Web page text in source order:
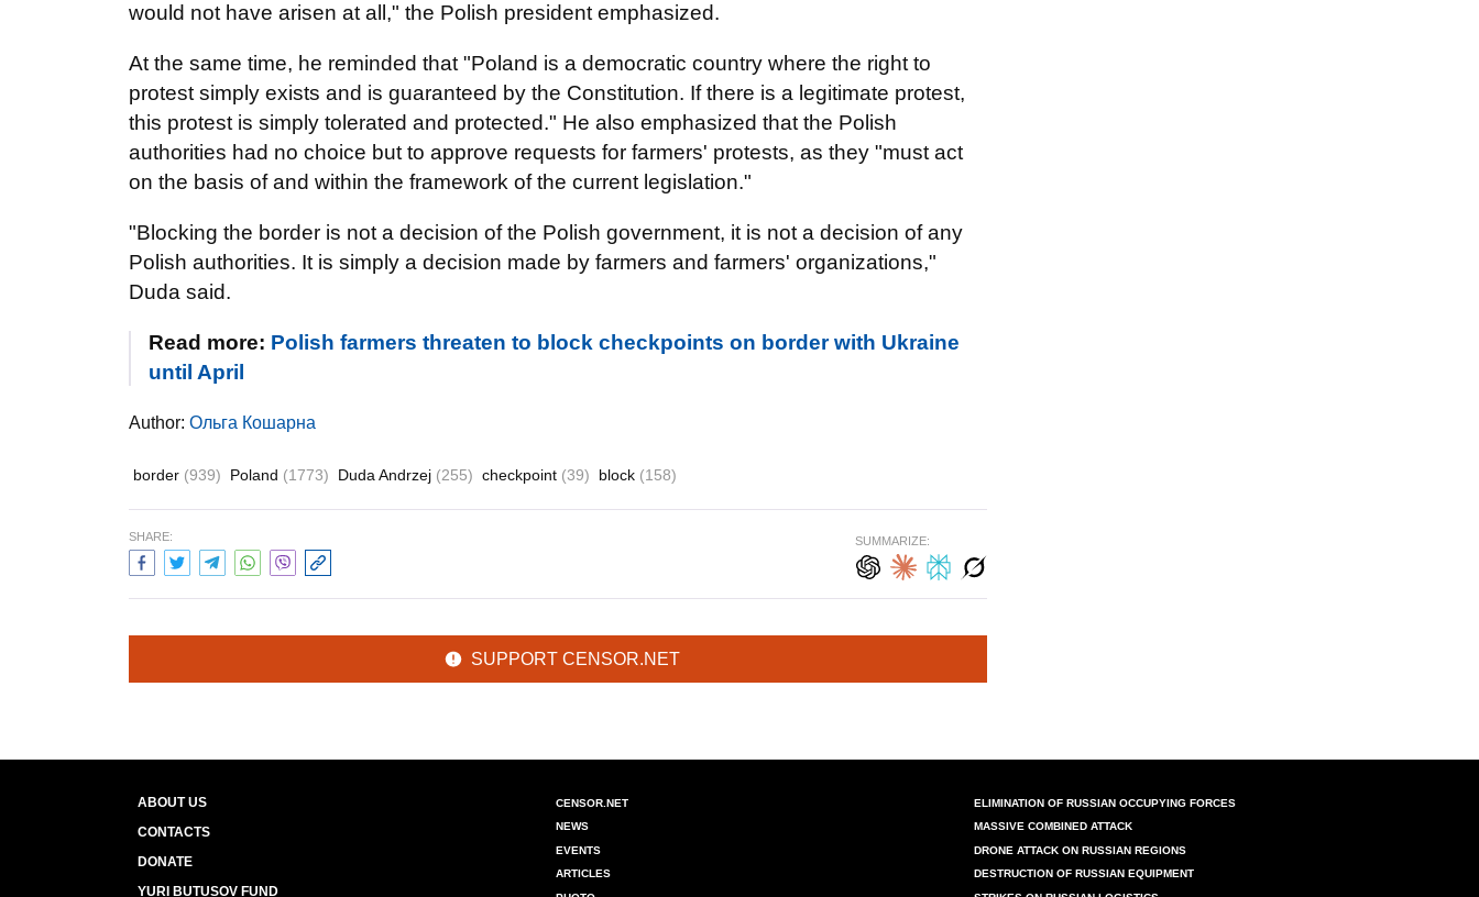
would not have arisen at all," the Polish president emphasized.
At the same time, he reminded that "Poland is a democratic country where the right to
protest simply exists and is guaranteed by the Constitution. If there is a legitimate protest,
this protest is simply tolerated and protected." He also emphasized that the Polish
authorities had no choice but to approve requests for farmers' protests, as they "must act
on the basis of and within the framework of the current legislation."
"Blocking the border is not a decision of the Polish government, it is not a decision of any
Polish authorities. It is simply a decision made by farmers and farmers' organizations,"
Duda said.
Read more: Polish farmers threaten to block checkpoints on border with Ukraine
until April
Author: Ольга Кошарна
border (939) Poland (1773) Duda Andrzej (255) checkpoint (39) block (158)
SHARE: SUMMARIZE:
SUPPORT CENSOR.NET
ABOUT US
CONTACTS
DONATE
YURI BUTUSOV FUND
CENSOR.NET
NEWS
EVENTS
ARTICLES
ELIMINATION OF RUSSIAN OCCUPYING FORCES
MASSIVE COMBINED ATTACK
DRONE ATTACK ON RUSSIAN REGIONS
DESTRUCTION OF RUSSIAN EQUIPMENT